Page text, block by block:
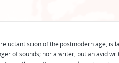
reluctant scion of the postmodern age, is
of sounds; nor a writer, but an avid